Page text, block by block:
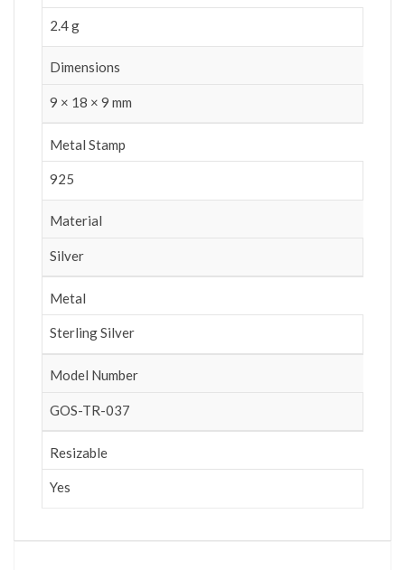
2.4 g
Dimensions
9 × 18 × 9 mm
Metal Stamp
925
Material
Silver
Metal
Sterling Silver
Model Number
GOS-TR-037
Resizable
Yes